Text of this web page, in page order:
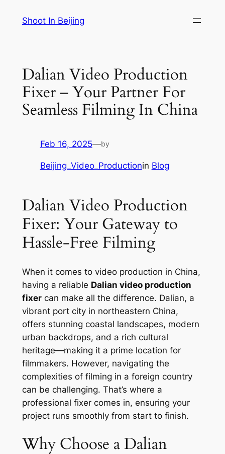
Shoot In Beijing
Dalian Video Production
Fixer – Your Partner For
Seamless Filming In China
Feb 16, 2025—by
Beijing_Video_Productionin Blog
Dalian Video Production
Fixer: Your Gateway to
Hassle-Free Filming
When it comes to video production in China,
having a reliable Dalian video production
fixercan make all the difference. Dalian, a
vibrant port city in northeastern China,
offers stunning coastal landscapes, modern
urban backdrops, and a rich cultural
heritage—making it a prime location for
filmmakers. However, navigating the
complexities of filming in a foreign country
can be challenging. That’s where a
professional fixer comes in, ensuring your
project runs smoothly from start to finish.
Why Choose a Dalian